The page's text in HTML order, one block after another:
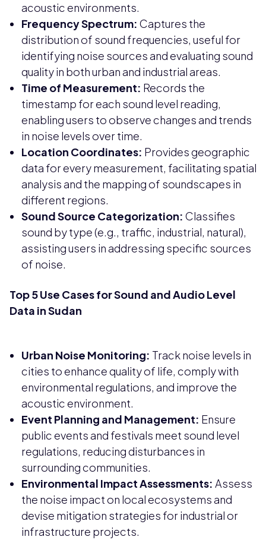
acoustic environments.
Frequency Spectrum: Captures the
distribution of sound frequencies, useful for
identifying noise sources and evaluating sound
quality in both urban and industrial areas.
Time of Measurement: Records the
timestamp for each sound level reading,
enabling users to observe changes and trends
in noise levels over time.
Location Coordinates: Provides geographic
data for every measurement, facilitating spatial
analysis and the mapping of soundscapes in
different regions.
Sound Source Categorization: Classifies
sound by type (e.g., traffic, industrial, natural),
assisting users in addressing specific sources
of noise.
Top 5 Use Cases for Sound and Audio Level
Data in Sudan
Urban Noise Monitoring: Track noise levels in
cities to enhance quality of life, comply with
environmental regulations, and improve the
acoustic environment.
Event Planning and Management: Ensure
public events and festivals meet sound level
regulations, reducing disturbances in
surrounding communities.
Environmental Impact Assessments: Assess
the noise impact on local ecosystems and
devise mitigation strategies for industrial or
infrastructure projects.